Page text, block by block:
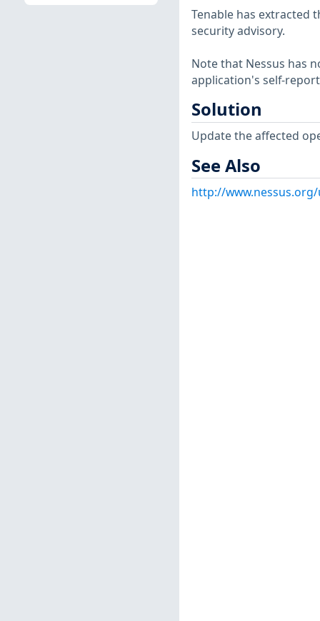
Tenable has extracted
security advisory.
Note that Nessus has
application's self-
Solution
Update the affected
See Also
http://www.nessus.org/